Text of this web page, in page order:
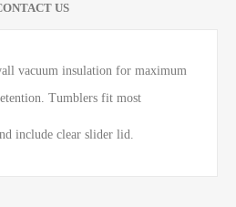
US
vacuum insulation for maximum
Tumblers fit most
include clear slider lid.